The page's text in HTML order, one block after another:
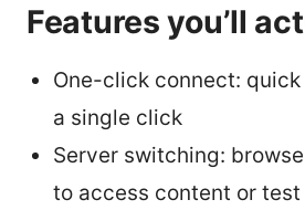
Features you’ll
One-click connect:
a single click
Server switching:
to access content or